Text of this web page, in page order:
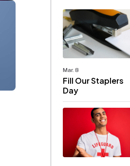
Mar. 8
Fill Our Staplers
Day